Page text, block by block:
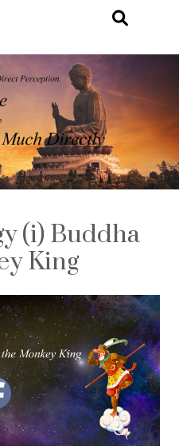
(i) Buddha
King